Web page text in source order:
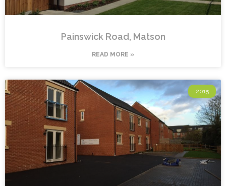
Painswick Road, Matson
READ MORE »
2015